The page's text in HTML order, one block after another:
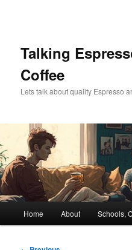
Talking
Coffee
Lets talk about quality Espresso
Home About Schools,